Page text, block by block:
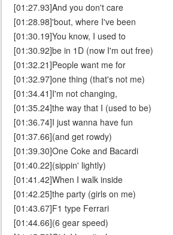
[01:27.93]And you don't care
[01:28.98]'bout, where I've been
[01:30.19]You know, I used to
[01:30.92]be in 1D (now I'm out free)
[01:32.21]People want me for
[01:32.97]one thing (that's not me)
[01:34.41]I'm not changing,
[01:35.24]the way that I (used to be)
[01:36.74]I just wanna have fun
[01:37.66](and get rowdy)
[01:39.30]One Coke and Bacardi
[01:40.22](sippin' lightly)
[01:41.42]When I walk inside
[01:42.25]the party (girls on me)
[01:43.67]F1 type Ferrari
[01:44.66](6 gear speed)